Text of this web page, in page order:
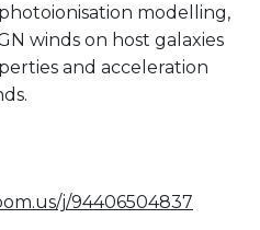
modelling,
winds on host galaxies
and acceleration
j/94406504837